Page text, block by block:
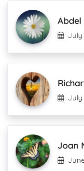
Abdel
July
July
Joan